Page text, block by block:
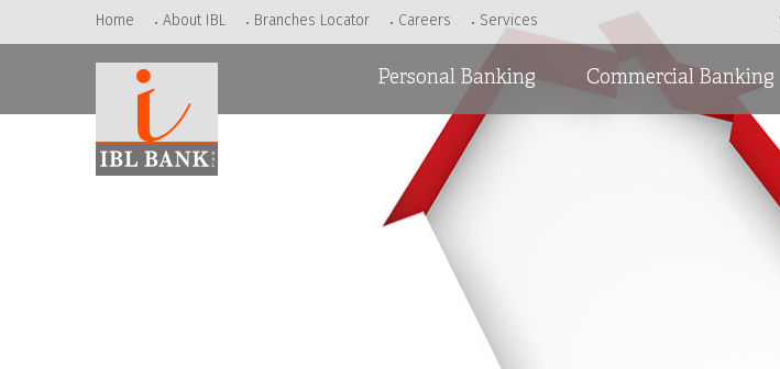
Home About IBL Branches Locator Careers Services
Personal Banking
Accounts
Loans
Commercial Banking
Overdraft Facilities
Short and Medium Term